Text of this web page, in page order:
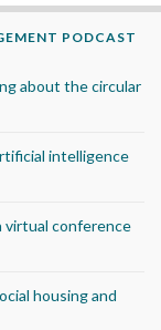
PODCAST
about the circular
intelligence
virtual conference
housing and